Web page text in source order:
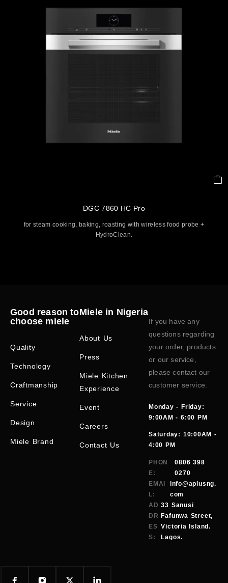
DGC 7860 HC Pro
for steam cooking, baking, roasting with wireless food probe +
HydroClean.
Good reason to
choose miele
Quality
Technology
Craftmanship
Service
Design
Miele Brand
Miele in Nigeria
About Us
Press
Miele Kitchen
Experience
Event
Careers
Contact Us
If you have any
questions regarding
your order, products
or our service,
please contact our
customer service.
Monday - Friday:
9:00AM - 6:00 PM
Saturday: 10:00AM -
4:00 PM
PHON
E:
0806 398
0270
EMAI
L:
info@aplusng.
com
AD
DR
ES
S:
33 Sanusi
Fafunwa Street,
Victoria Island.
Lagos.